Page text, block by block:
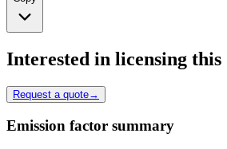
Interested in licensing this
Request a quote→
Emission factor summary